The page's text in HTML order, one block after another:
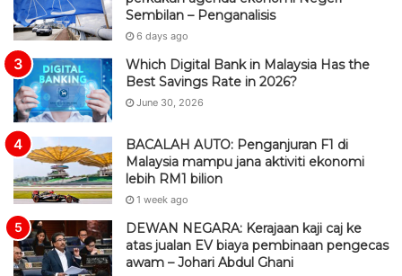
Sembilan – Penganalisis
6 days ago
Which Digital Bank in Malaysia Has the
Best Savings Rate in 2026?
June 30, 2026
BACALAH AUTO: Penganjuran F1 di
Malaysia mampu jana aktiviti ekonomi
lebih RM1 bilion
1 week ago
DEWAN NEGARA: Kerajaan kaji caj ke
atas jualan EV biaya pembinaan pengecas
awam – Johari Abdul Ghani